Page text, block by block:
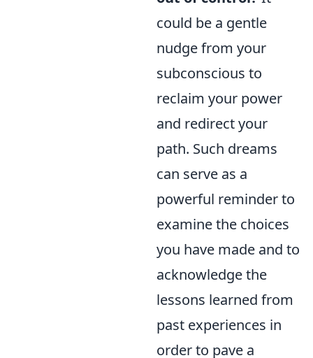
could be a gentle
nudge from your
subconscious to
reclaim your power
and redirect your
path. Such dreams
can serve as a
powerful reminder to
examine the choices
you have made and to
acknowledge the
lessons learned from
past experiences in
order to pave a